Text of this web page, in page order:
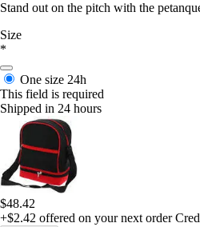
Stand out on the pitch with the
Size
*
One size 24h
This field is required
Shipped in 24 hours
$48.42
+$2.42 offered on your next order